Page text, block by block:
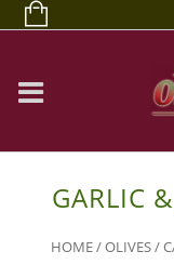
GARLIC
HOME/OLIVES/